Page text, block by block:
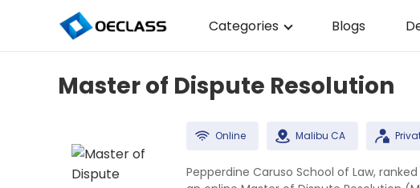
Categories
Data Analysis
Acting Audition
Blogs
Master of Dispute Resolution
Online Malibu CA
Pepperdine Caruso School of Law,